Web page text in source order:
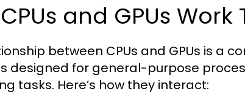
and GPUs
between CPUs and GPUs is a
designed for general-purpose
tasks. Here’s how they interact: